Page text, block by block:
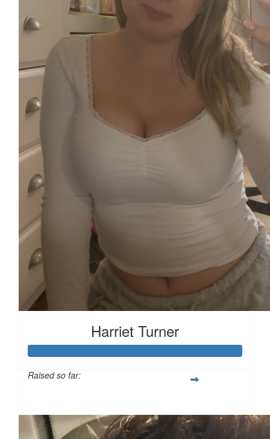
Harriet Turner
Raised so far: